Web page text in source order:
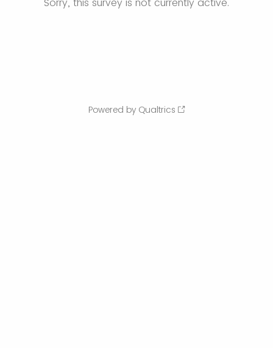
Powered by Qualtrics